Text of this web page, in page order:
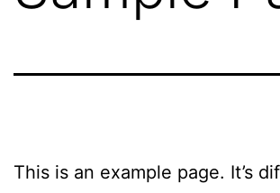
This is an example page. It’s